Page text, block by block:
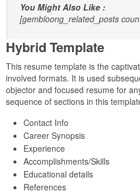
You Might Also Like :
[gembloong_related_posts
Hybrid Template
This resume template is the
involved formats. It is used
objector and focused resume for
sequence of sections in this
Contact Info
Career Synopsis
Experience
Accomplishments/Skills
Educational details
References